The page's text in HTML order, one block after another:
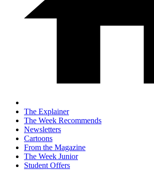
The Explainer
The Week Recommends
Newsletters
Cartoons
From the Magazine
The Week Junior
Student Offers